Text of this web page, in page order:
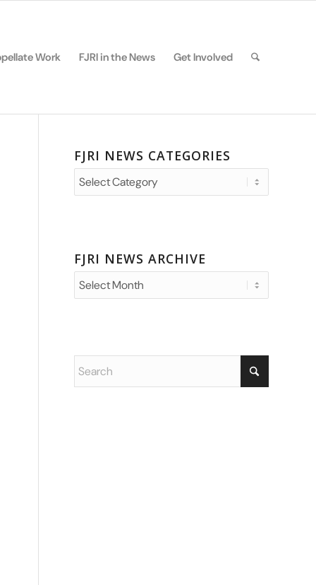
Work FJRI in the News Get Involved
FJRI NEWS CATEGORIES
FJRI
News
FJRI NEWS ARCHIVE